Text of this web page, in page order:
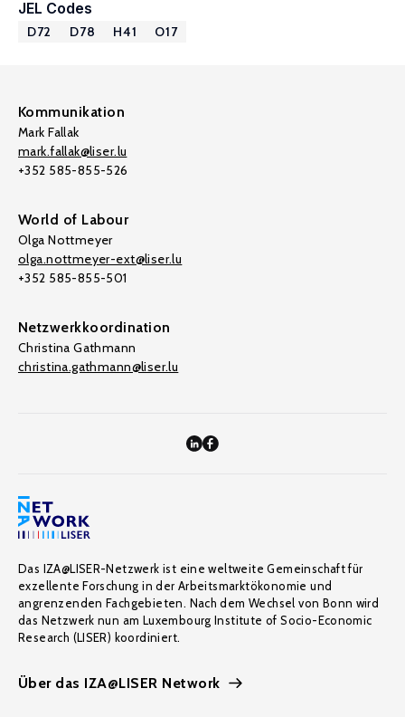
JEL Codes
D72 D78 H41 O17
Kommunikation
Mark Fallak
mark.fallak@liser.lu
+352 585-855-526
World of Labour
Olga Nottmeyer
olga.nottmeyer-ext@liser.lu
+352 585-855-501
Netzwerkkoordination
Christina Gathmann
christina.gathmann@liser.lu
Das IZA@LISER-Netzwerk ist eine weltweite Gemeinschaft für
exzellente Forschung in der Arbeitsmarktökonomie und
angrenzenden Fachgebieten. Nach dem Wechsel von Bonn wird
das Netzwerk nun am Luxembourg Institute of Socio-Economic
Research (LISER) koordiniert.
Über das IZA@LISER Network